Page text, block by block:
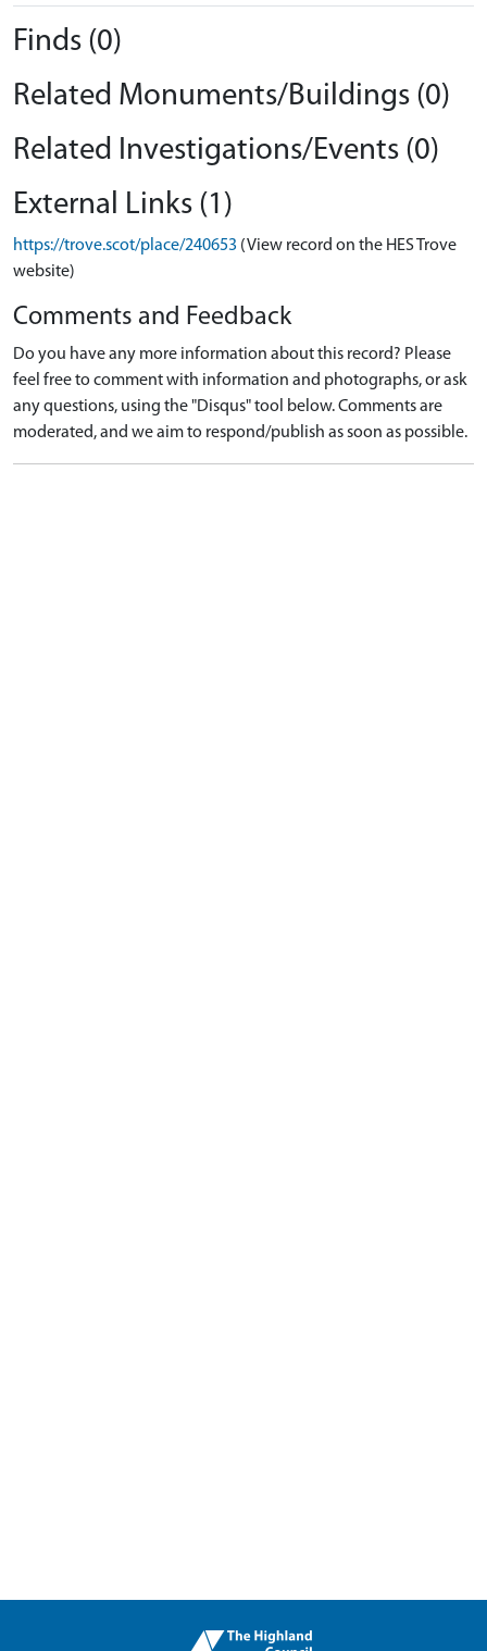
Finds (0)
Related Monuments/Buildings (0)
Related Investigations/Events (0)
External Links (1)
https://trove.scot/place/240653 (View record on the HES Trove
website)
Comments and Feedback
Do you have any more information about this record? Please
feel free to comment with information and photographs, or ask
any questions, using the "Disqus" tool below. Comments are
moderated, and we aim to respond/publish as soon as possible.